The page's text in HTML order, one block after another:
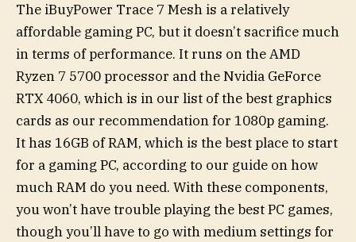
The iBuyPower Trace 7 Mesh is a relatively
affordable gaming PC, but it doesn’t sacrifice much
in terms of performance. It runs on the AMD
Ryzen 7 5700 processor and the Nvidia GeForce
RTX 4060, which is in our list of the best graphics
cards as our recommendation for 1080p gaming.
It has 16GB of RAM, which is the best place to start
for a gaming PC, according to our guide on how
much RAM do you need. With these components,
you won’t have trouble playing the best PC games,
though you’ll have to go with medium settings for